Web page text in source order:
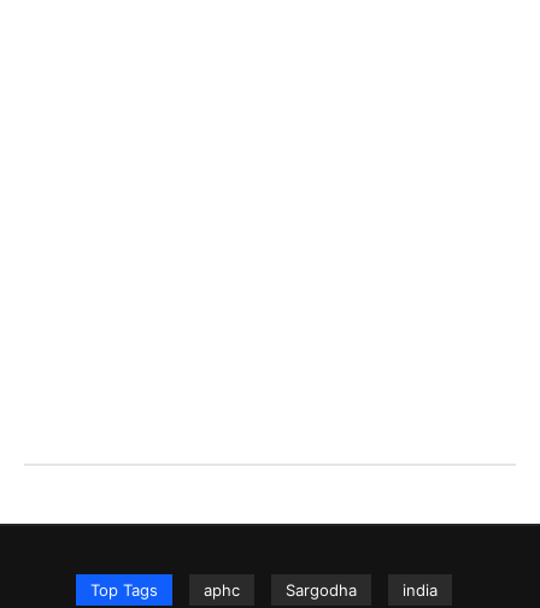
Top Tags aphc Sargodha india